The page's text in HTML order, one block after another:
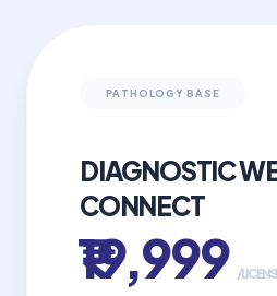
PATHOLOGY BASE
DIAGNOSTIC
CONNECT
₹19,999 /